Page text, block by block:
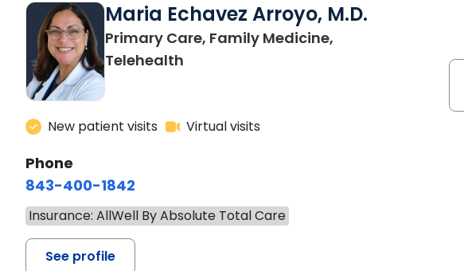
Maria Echavez Arroyo, M.D.
Primary Care, Family Medicine,
Telehealth
New patient visits Virtual visits
Phone
843-400-1842
Insurance: AllWell By Absolute Total Care
See profile